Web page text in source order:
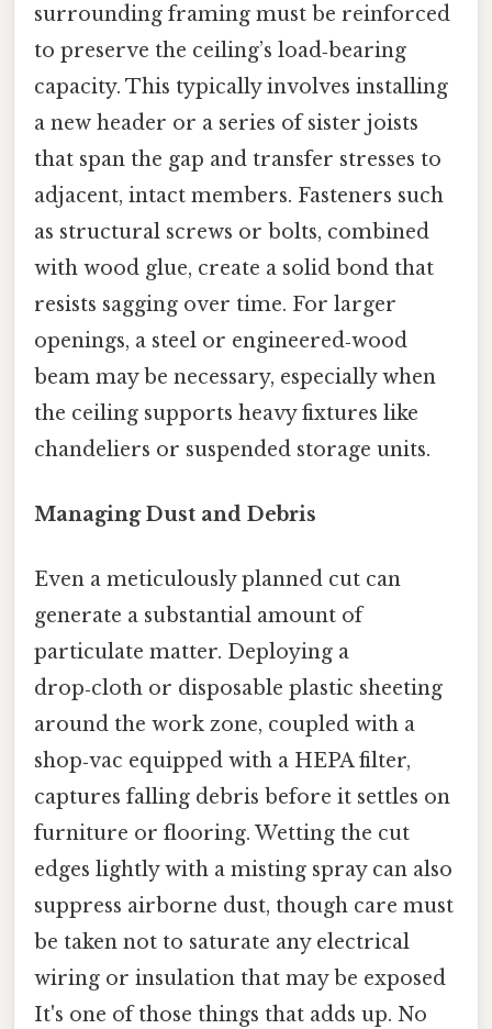
surrounding framing must be reinforced
to preserve the ceiling’s load‑bearing
capacity. This typically involves installing
a new header or a series of sister joists
that span the gap and transfer stresses to
adjacent, intact members. Fasteners such
as structural screws or bolts, combined
with wood glue, create a solid bond that
resists sagging over time. For larger
openings, a steel or engineered‑wood
beam may be necessary, especially when
the ceiling supports heavy fixtures like
chandeliers or suspended storage units.
Managing Dust and Debris
Even a meticulously planned cut can
generate a substantial amount of
particulate matter. Deploying a
drop‑cloth or disposable plastic sheeting
around the work zone, coupled with a
shop‑vac equipped with a HEPA filter,
captures falling debris before it settles on
furniture or flooring. Wetting the cut
edges lightly with a misting spray can also
suppress airborne dust, though care must
be taken not to saturate any electrical
wiring or insulation that may be exposed
It's one of those things that adds up. No